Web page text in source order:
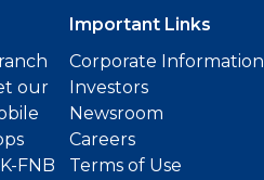
our
FNB
Important Links
Corporate Information
Investors
Newsroom
Careers
Terms of Use